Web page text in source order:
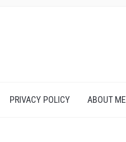
PRIVACY POLICY ABOUT ME